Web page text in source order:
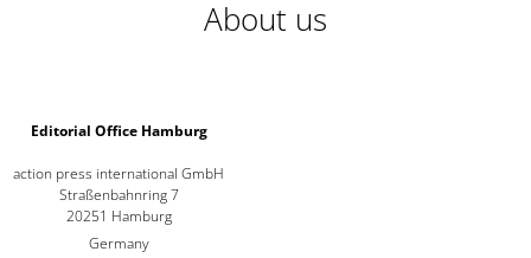
About us
Editorial Office Hamburg
action press international GmbH
Straßenbahnring 7
20251 Hamburg
Germany